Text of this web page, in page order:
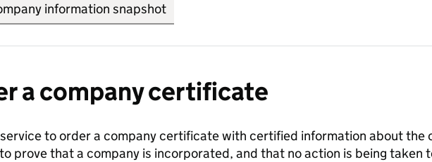
information snapshot
a company certificate
to order a company certificate with certified information about the
prove that a company is incorporated, and that no action is being taken